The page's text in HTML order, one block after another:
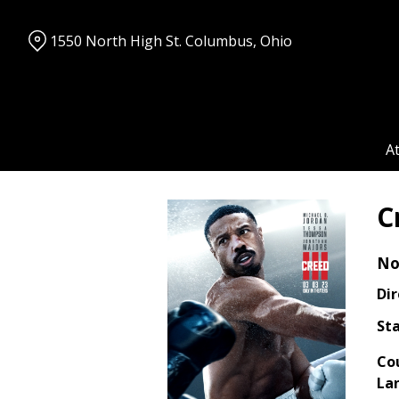
Content
1550 North High St. Columbus, Ohio